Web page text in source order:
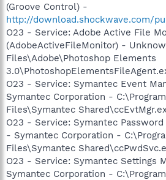
(Groove Control) -
http://download.shockwave.com/
O23 - Service: Adobe Active File
(AdobeActiveFileMonitor) -
Files\Adobe\Photoshop Elements
O23 - Service: Symantec Event
Symantec Corporation -
Files\Symantec
O23 - Service: Symantec Password
- Symantec Corporation -
Files\Symantec
O23 - Service: Symantec Settings
Symantec Corporation -